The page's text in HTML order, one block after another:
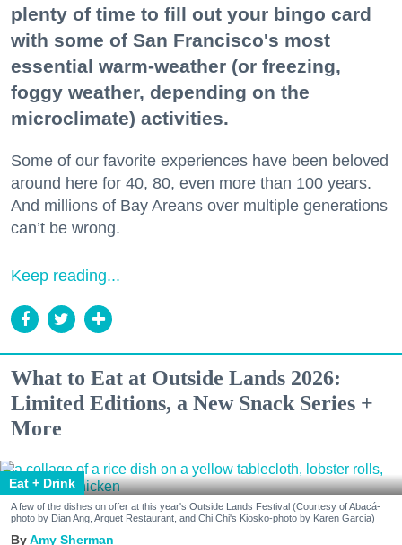
plenty of time to fill out your bingo card
with some of San Francisco's most
essential warm-weather (or freezing,
foggy weather, depending on the
microclimate) activities.
Some of our favorite experiences have been beloved
around here for 40, 80, even more than 100 years.
And millions of Bay Areans over multiple generations
can’t be wrong.
Keep reading...
What to Eat at Outside Lands 2026:
Limited Editions, a New Snack Series +
More
Eat + Drink
A few of the dishes on offer at this year's Outside Lands Festival (Courtesy of Abacá-
photo by Dian Ang, Arquet Restaurant, and Chi Chi's Kiosko-photo by Karen Garcia)
Amy Sherman